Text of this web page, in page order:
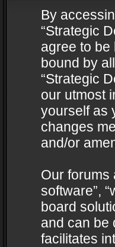
By
“Strategic
agree to be
bound by
“Strategic
our utmost
yourself as
changes
and/or
Our forums
software”,
board
and can be
facilitates